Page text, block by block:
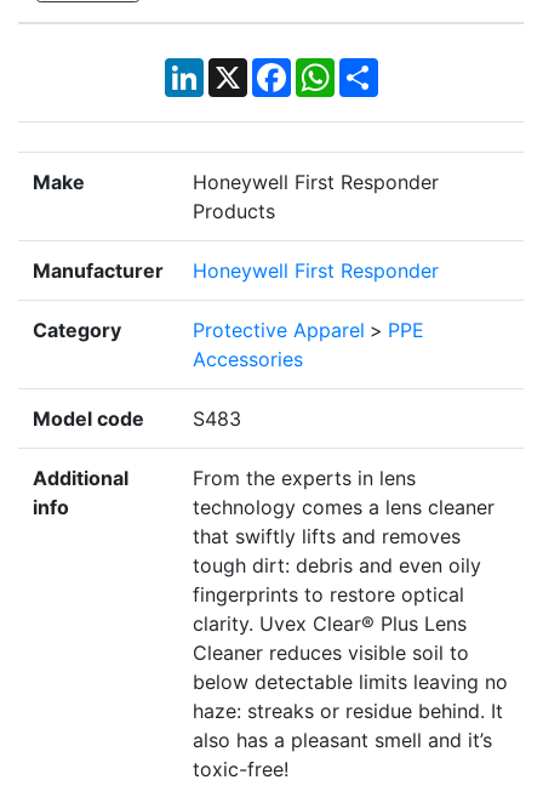
LinkedIn
X Facebook
WhatsApp
Share
Make
Honeywell First Responder
Products
Manufacturer Honeywell First Responder
Category Protective Apparel > PPE
Accessories
Model code S483
Additional
info
From the experts in lens
technology comes a lens cleaner
that swiftly lifts and removes
tough dirt: debris and even oily
fingerprints to restore optical
clarity. Uvex Clear® Plus Lens
Cleaner reduces visible soil to
below detectable limits leaving no
haze: streaks or residue behind. It
also has a pleasant smell and it’s
toxic-free!